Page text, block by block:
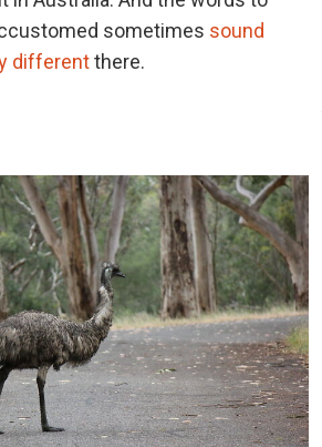
sometimes sound
differentthere.